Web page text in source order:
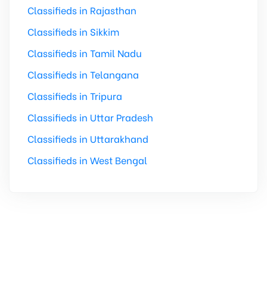
Classifieds in Rajasthan
Classifieds in Sikkim
Classifieds in Tamil Nadu
Classifieds in Telangana
Classifieds in Tripura
Classifieds in Uttar Pradesh
Classifieds in Uttarakhand
Classifieds in West Bengal